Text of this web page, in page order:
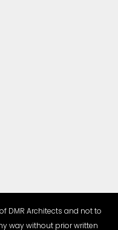
DMR Architects and not to
way without prior written